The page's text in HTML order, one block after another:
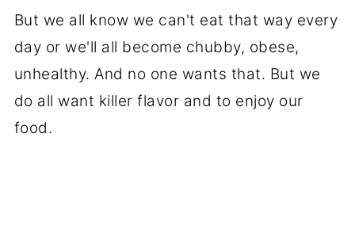
But we all know we can't eat that way every
day or we'll all become chubby, obese,
unhealthy. And no one wants that. But we
do all want killer flavor and to enjoy our
food.